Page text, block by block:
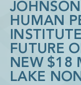
HUMAN
FUTURE
NEW $18
LAKE